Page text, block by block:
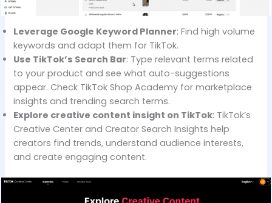
Leverage Google Keyword Planner: Find high volume
keywords and adapt them for TikTok.
Use TikTok’s Search Bar: Type relevant terms related
to your product and see what auto-suggestions
appear. Check TikTok Shop Academy for marketplace
insights and trending search terms.
Explore creative content insight on TikTok: TikTok’s
Creative Center and Creator Search Insights help
creators find trends, understand audience interests,
and create engaging content.